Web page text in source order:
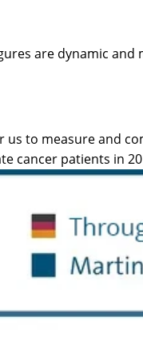
are dynamic and
to measure and
cancer patients in